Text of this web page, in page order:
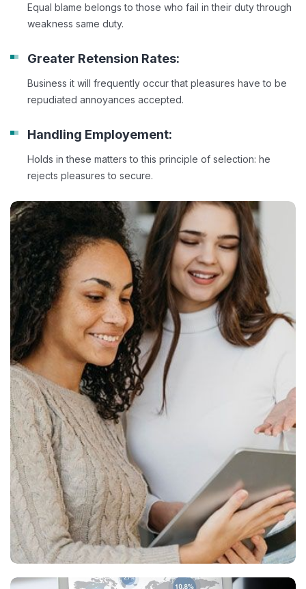
Equal blame belongs to those who fail in their duty through
weakness same duty.
Greater Retension Rates:
Business it will frequently occur that pleasures have to be
repudiated annoyances accepted.
Handling Employement:
Holds in these matters to this principle of selection: he
rejects pleasures to secure.